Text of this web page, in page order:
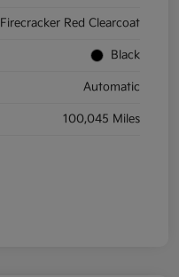
Firecracker Red Clearcoat
Black
Automatic
100,045 Miles